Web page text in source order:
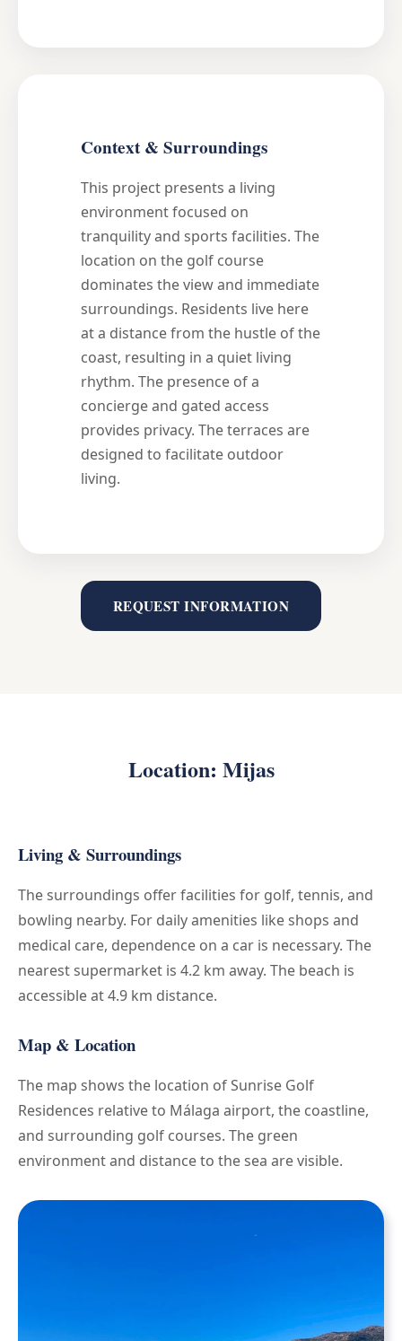
Context & Surroundings
This project presents a living
environment focused on
tranquility and sports facilities. The
location on the golf course
dominates the view and immediate
surroundings. Residents live here
at a distance from the hustle of the
coast, resulting in a quiet living
rhythm. The presence of a
concierge and gated access
provides privacy. The terraces are
designed to facilitate outdoor
living.
REQUEST INFORMATION
Location: Mijas
Living & Surroundings
The surroundings offer facilities for golf, tennis, and
bowling nearby. For daily amenities like shops and
medical care, dependence on a car is necessary. The
nearest supermarket is 4.2 km away. The beach is
accessible at 4.9 km distance.
Map & Location
The map shows the location of Sunrise Golf
Residences relative to Málaga airport, the coastline,
and surrounding golf courses. The green
environment and distance to the sea are visible.